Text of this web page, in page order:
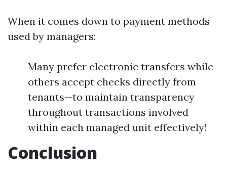
When it comes down to payment methods
used by managers:
Many prefer electronic transfers while
others accept checks directly from
tenants—to maintain transparency
throughout transactions involved
within each managed unit effectively!
Conclusion